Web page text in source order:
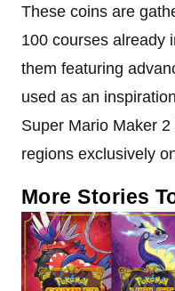
These coins are
100 courses already
them featuring
used as an
Super Mario Maker
regions exclusively
More Stories